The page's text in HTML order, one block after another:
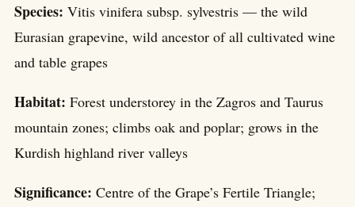
Species: Vitis vinifera subsp. sylvestris — the wild
Eurasian grapevine, wild ancestor of all cultivated wine
and table grapes
Habitat: Forest understorey in the Zagros and Taurus
mountain zones; climbs oak and poplar; grows in the
Kurdish highland river valleys
Significance: Centre of the Grape’s Fertile Triangle;